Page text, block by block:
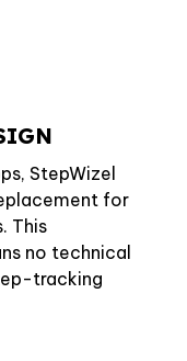
StepWizel
for
This
no technical
tracking